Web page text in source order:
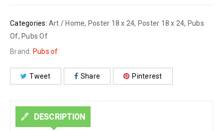
Categories: Art / Home, Poster 18 x 24, Poster 18 x 24, Pubs
Of, Pubs Of
Brand: Pubs of
Tweet Share Pinterest
DESCRIPTION